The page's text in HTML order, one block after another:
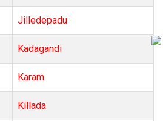
Jilledepadu
Kadagandi
Karam
Killada